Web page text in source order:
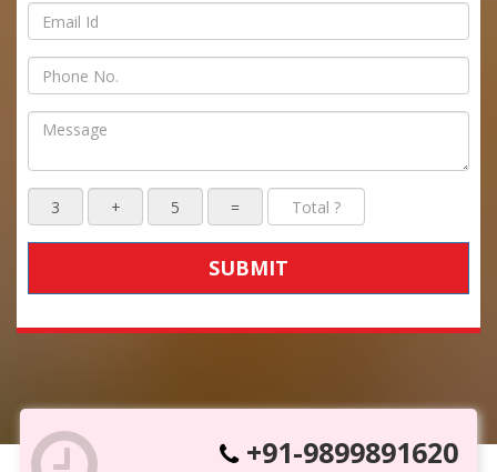
SUBMIT
+91-9899891620